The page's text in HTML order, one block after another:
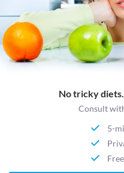
No tricky
Consult
5-